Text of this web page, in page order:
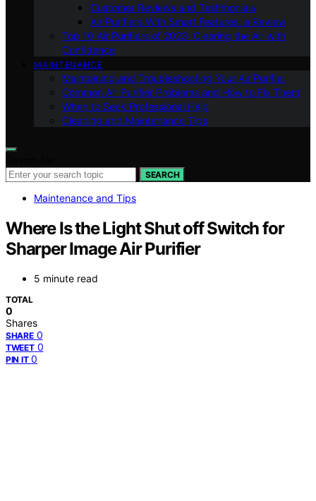
Customer Reviews and Testimonials
Air Purifiers With Smart Features: a Review
Top 10 Air Purifiers of 2023: Clearing the Air with
Confidence
MAINTENANCE
Maintaining and Troubleshooting Your Air Purifier
Common Air Purifier Problems and How to Fix Them
When to Seek Professional Help
Cleaning and Maintenance Tips
SEARCH
Maintenance and Tips
Where Is the Light Shut off Switch for
Sharper Image Air Purifier
5 minute read
TOTAL
0
Shares
SHARE 0
TWEET 0
PIN IT 0